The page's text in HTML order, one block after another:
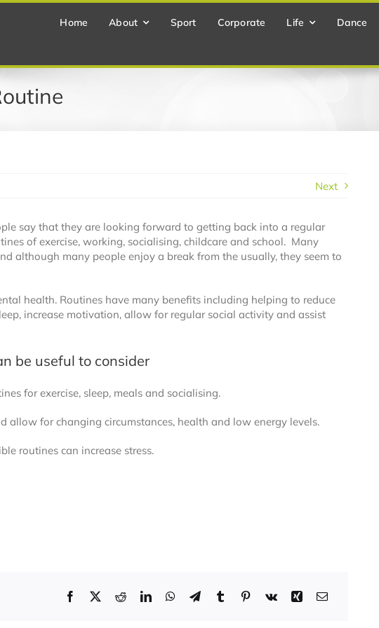
Home About Sport Corporate Life Dance
Next
say that they are looking forward to getting back into a regular
of exercise, working, socialising, childcare and school. Many
although many people enjoy a break from the usually, they seem to
health. Routines have many benefits including helping to reduce
increase motivation, allow for regular social activity and assist
be useful to consider
for exercise, sleep, meals and socialising.
allow for changing circumstances, health and low energy levels.
routines can increase stress.